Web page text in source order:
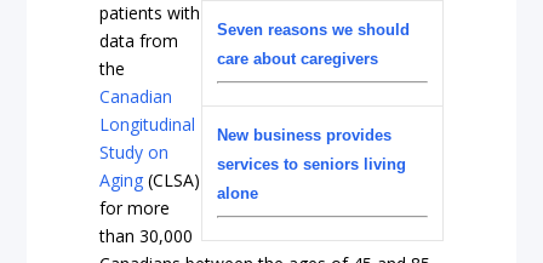
Seven reasons we should
care about caregivers
New business provides
services to seniors living
alone
patients with
data from
the
Canadian
Longitudinal
Study on
Aging (CLSA)
for more
than 30,000